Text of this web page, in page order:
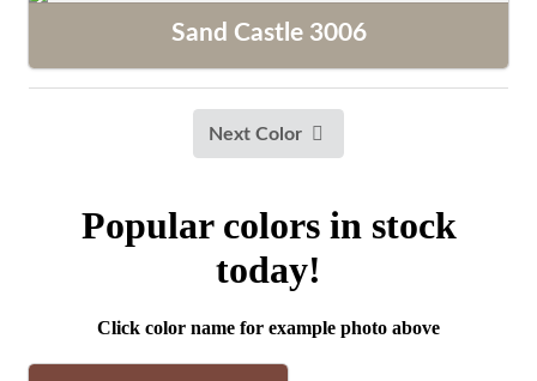
Sand Castle 3006
Next Color
Popular colors in stock
today!
Click color name for example photo above